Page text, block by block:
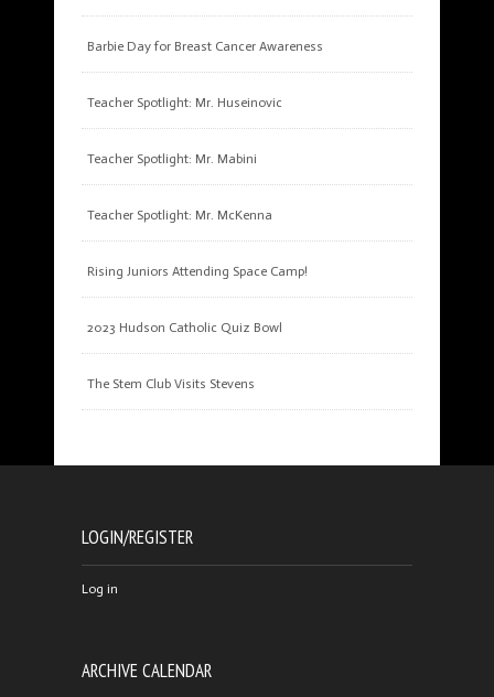
Barbie Day for Breast Cancer Awareness
Teacher Spotlight: Mr. Huseinovic
Teacher Spotlight: Mr. Mabini
Teacher Spotlight: Mr. McKenna
Rising Juniors Attending Space Camp!
2023 Hudson Catholic Quiz Bowl
The Stem Club Visits Stevens
LOGIN/REGISTER
Log in
ARCHIVE CALENDAR